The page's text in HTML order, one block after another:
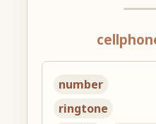
number
ringtone